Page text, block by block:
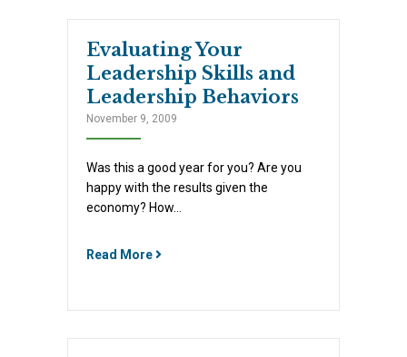
Evaluating Your
Leadership Skills and
Leadership Behaviors
November 9, 2009
Was this a good year for you? Are you
happy with the results given the
economy? How…
Read More